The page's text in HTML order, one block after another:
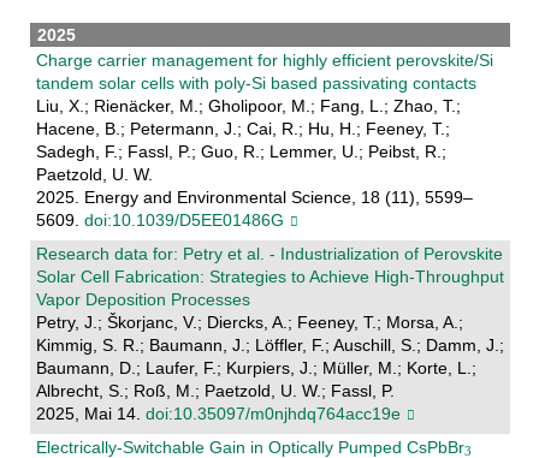
2025
Charge carrier management for highly efficient perovskite/Si
tandem solar cells with poly-Si based passivating contacts
Liu, X.; Rienäcker, M.; Gholipoor, M.; Fang, L.; Zhao, T.;
Hacene, B.; Petermann, J.; Cai, R.; Hu, H.; Feeney, T.;
Sadegh, F.; Fassl, P.; Guo, R.; Lemmer, U.; Peibst, R.;
Paetzold, U. W.
2025. Energy and Environmental Science, 18 (11), 5599–
5609. doi:10.1039/D5EE01486G
Research data for: Petry et al. - Industrialization of Perovskite
Solar Cell Fabrication: Strategies to Achieve High-Throughput
Vapor Deposition Processes
Petry, J.; Škorjanc, V.; Diercks, A.; Feeney, T.; Morsa, A.;
Kimmig, S. R.; Baumann, J.; Löffler, F.; Auschill, S.; Damm, J.;
Baumann, D.; Laufer, F.; Kurpiers, J.; Müller, M.; Korte, L.;
Albrecht, S.; Roß, M.; Paetzold, U. W.; Fassl, P.
2025, Mai 14. doi:10.35097/m0njhdq764acc19e
Electrically‐Switchable Gain in Optically Pumped CsPbBr